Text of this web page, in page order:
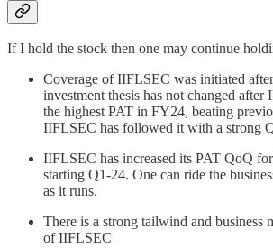
If I hold the stock then one may continue
Coverage of IIFLSEC was initiated
investment thesis has not changed
the highest PAT in FY24, beating
IIFLSEC has followed it with a strong
IIFLSEC has increased its PAT QoQ
starting Q1-24. One can ride the
as it runs.
There is a strong tailwind and business
of IIFLSEC